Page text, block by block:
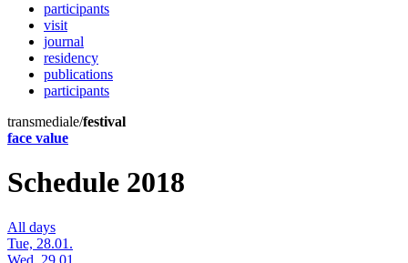
participants
visit
journal
residency
publications
participants
transmediale/festival
face value
Schedule 2018
All days
Tue, 28.01.
Wed, 29.01.